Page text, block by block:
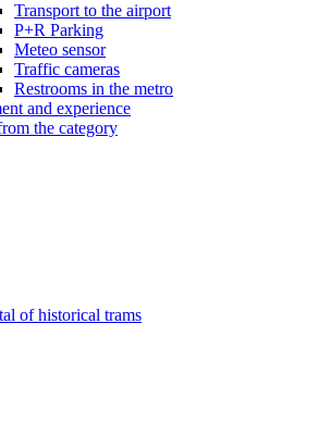
Transport to the airport
P+R Parking
Meteo sensor
Traffic cameras
Restrooms in the metro
and experience
the category
of historical trams